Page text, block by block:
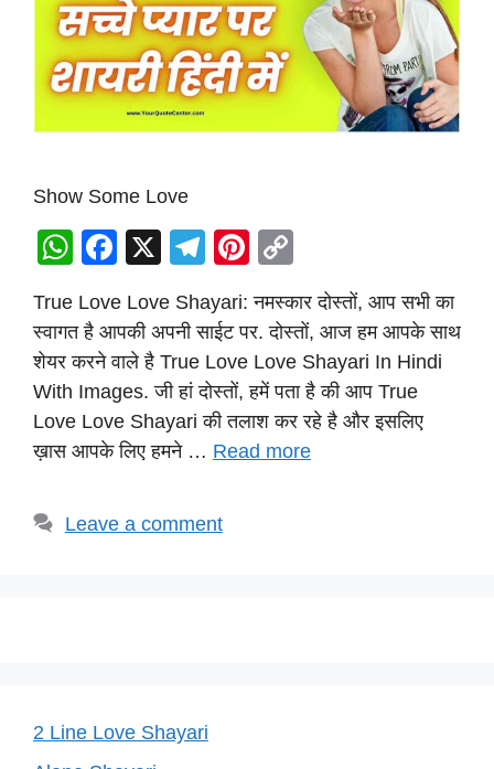
Show Some Love
W
at
s
A
p
p
F
c
e
b
o
o
X
T
e
gr
a
m
Pi
er
e
st
p
y
Li
n
k
True Love Love Shayari: नमस्कार दोस्तों, आप सभी का
स्वागत है आपकी अपनी साईट पर. दोस्तों, आज हम आपके साथ
शेयर करने वाले है True Love Love Shayari In Hindi
With Images. जी हां दोस्तों, हमें पता है की आप True
Love Love Shayari की तलाश कर रहे है और इसलिए
ख़ास आपके लिए हमने … Read more
Leave a comment
2 Line Love Shayari